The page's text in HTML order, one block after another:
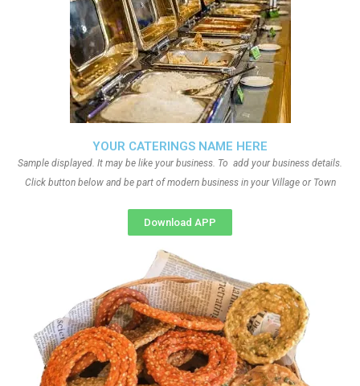
YOUR CATERINGS NAME HERE
Sample displayed. It may be like your business. To add your business details.
Click button below and be part of modern business in your Village or Town
Download APP